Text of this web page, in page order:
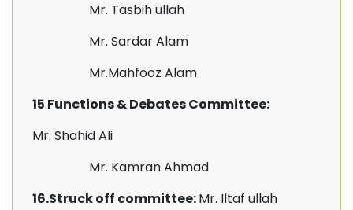
Mr. Tasbih ullah
Mr. Sardar Alam
Mr.Mahfooz Alam
15.Functions & Debates Committee:
Mr. Shahid Ali
Mr. Kamran Ahmad
16.Struck off committee:Mr. Iltaf ullah